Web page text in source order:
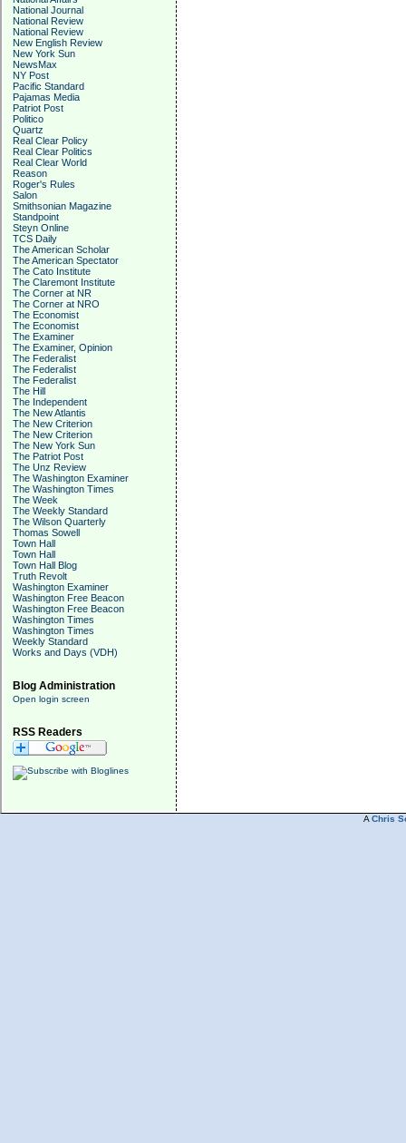
National Journal
National Review
National Review
New English Review
New York Sun
NewsMax
NY Post
Pacific Standard
Pajamas Media
Patriot Post
Politico
Quartz
Real Clear Policy
Real Clear Politics
Real Clear World
Reason
Roger's Rules
Salon
Smithsonian Magazine
Standpoint
Steyn Online
TCS Daily
The American Scholar
The American Spectator
The Cato Institute
The Claremont Institute
The Corner at NR
The Corner at NRO
The Economist
The Economist
The Examiner
The Examiner, Opinion
The Federalist
The Federalist
The Federalist
The Hill
The Independent
The New Atlantis
The New Criterion
The New Criterion
The New York Sun
The Patriot Post
The Unz Review
The Washington Examiner
The Washington Times
The Week
The Weekly Standard
The Wilson Quarterly
Thomas Sowell
Town Hall
Town Hall
Town Hall Blog
Truth Revolt
Washington Examiner
Washington Free Beacon
Washington Free Beacon
Washington Times
Washington Times
Weekly Standard
Works and Days (VDH)
Blog Administration
Open login screen
RSS Readers
A Chris